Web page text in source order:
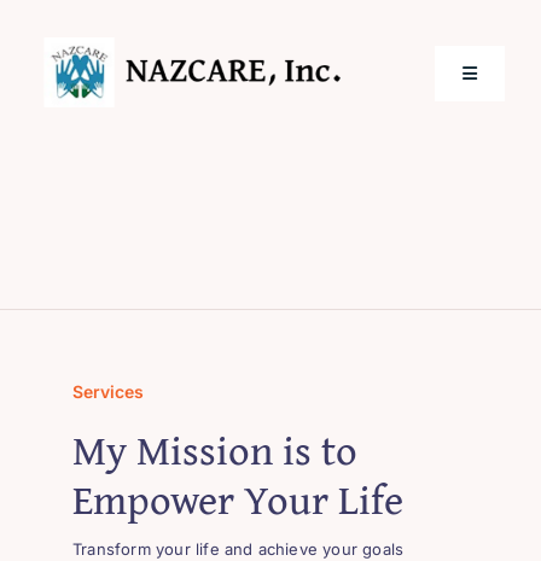
content
Toggle
Services
My Mission is to
Empower Your Life
Transform your life and achieve your goals